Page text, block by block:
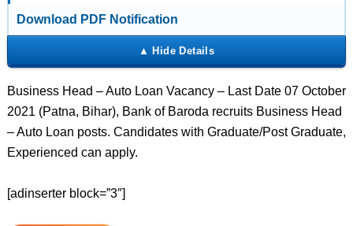
Download PDF Notification
Business Head – Auto Loan Vacancy – Last Date 07 October
2021 (Patna, Bihar), Bank of Baroda recruits Business Head
– Auto Loan posts. Candidates with Graduate/Post Graduate,
Experienced can apply.
[adinserter block=”3″]